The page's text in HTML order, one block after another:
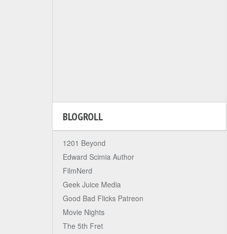
BLOGROLL
1201 Beyond
Edward Scimia Author
FilmNerd
Geek Juice Media
Good Bad Flicks Patreon
Movie Nights
The 5th Fret